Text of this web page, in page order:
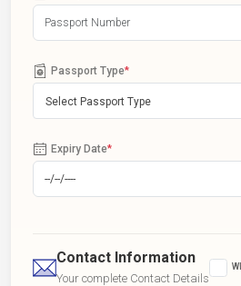
Passport Type*
Select Passport Type
Expiry Date*
Contact Information
Your complete Contact Details